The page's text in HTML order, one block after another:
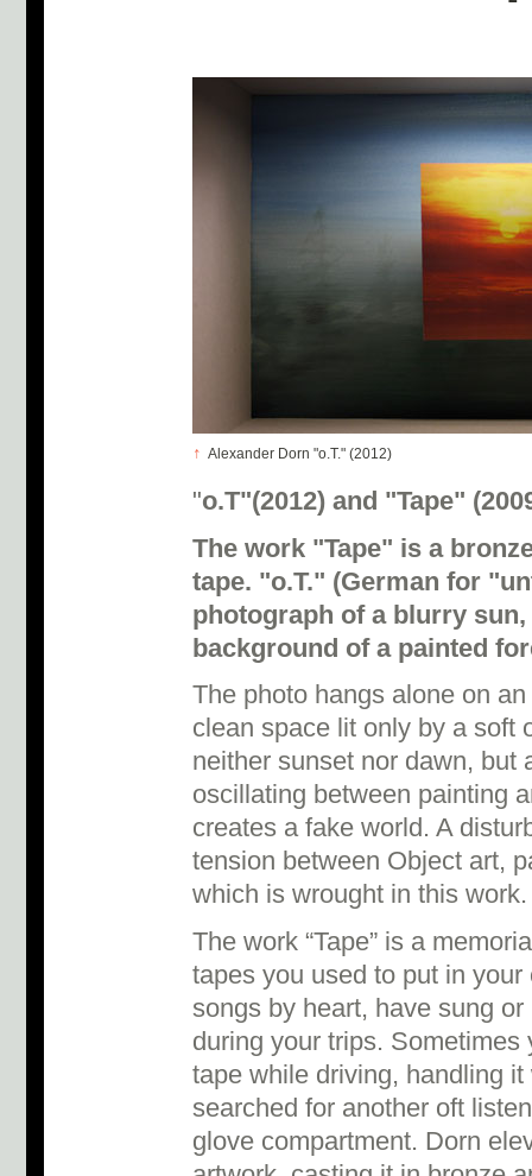
↑ Alexander Dorn "o.T." (2012)
"o.T"(2012) and "Tape"
The work "Tape" is a
tape. "o.T." (German for
photograph of a blurry
background of a painted
The photo hangs alone on
clean space lit only by a soft
neither sunset nor dawn, but
oscillating between painting
creates a fake world. A
tension between Object art,
which is wrought in this work.
The work “Tape” is a
tapes you used to put in
songs by heart, have sung
during your trips. Sometimes
tape while driving, handling
searched for another oft
glove compartment. Dorn